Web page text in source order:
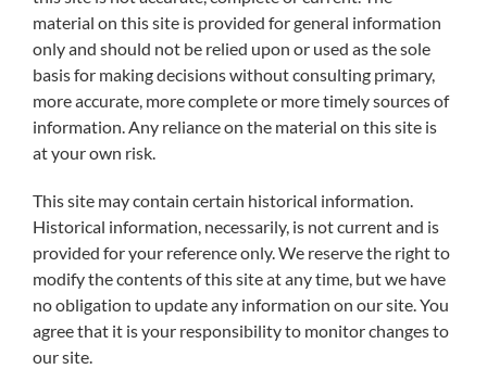
material on this site is provided for general information
only and should not be relied upon or used as the sole
basis for making decisions without consulting primary,
more accurate, more complete or more timely sources of
information. Any reliance on the material on this site is
at your own risk.
This site may contain certain historical information.
Historical information, necessarily, is not current and is
provided for your reference only. We reserve the right to
modify the contents of this site at any time, but we have
no obligation to update any information on our site. You
agree that it is your responsibility to monitor changes to
our site.